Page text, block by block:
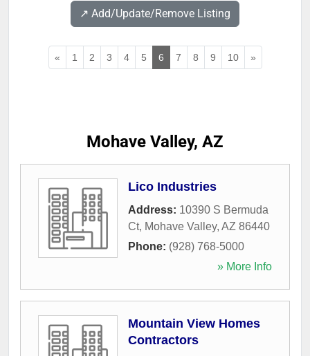
↗️ Add/Update/Remove Listing
« 1 2 3 4 5 6 7 8 9 10 »
Mohave Valley, AZ
Lico Industries
Address: 10390 S Bermuda
Ct, Mohave Valley, AZ 86440
Phone: (928) 768-5000
» More Info
Mountain View Homes
Contractors